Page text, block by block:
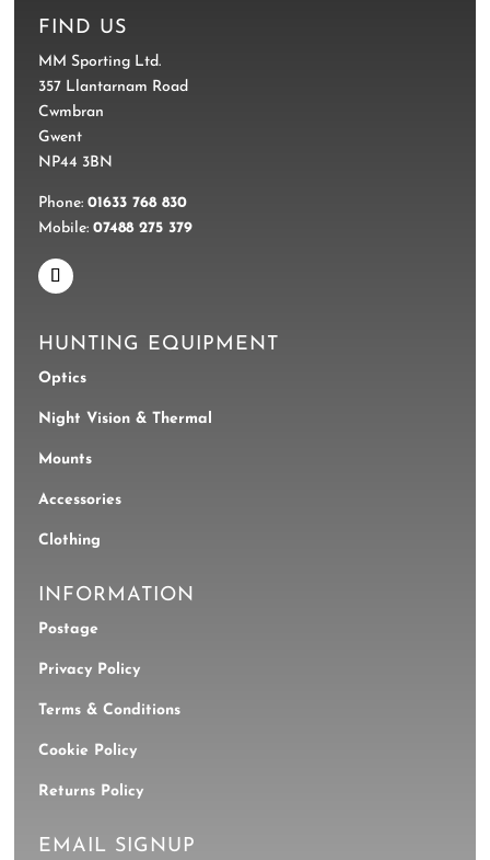
FIND US
MM Sporting Ltd.
357 Llantarnam Road
Cwmbran
Gwent
NP44 3BN
Phone: 01633 768 830
Mobile: 07488 275 379
HUNTING EQUIPMENT
Optics
Night Vision & Thermal
Mounts
Accessories
Clothing
INFORMATION
Postage
Privacy Policy
Terms & Conditions
Cookie Policy
Returns Policy
EMAIL SIGNUP